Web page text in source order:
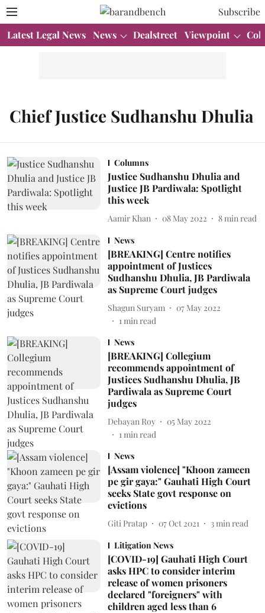
Subscribe
Latest Legal News News Dealstreet Viewpoint
Chief Justice Sudhanshu Dhulia
Columns
Justice Sudhanshu Dhulia and
Justice JB Pardiwala: Spotlight
this week
Aamir Khan 08 May 2022 8 min read
News
[BREAKING] Centre notifies
appointment of Justices
Sudhanshu Dhulia, JB Pardiwala
as Supreme Court judges
Shagun Suryam
07 May 2022
1min read
News
[BREAKING] Collegium
recommends appointment of
Justices Sudhanshu Dhulia, JB
Pardiwala as Supreme Court
judges
Debayan Roy
05 May 2022
1min read
News
[Assam violence] "Khoon zameen
pe gir gaya:" Gauhati High Court
seeks State govt response on
evictions
Giti Pratap 07 Oct 2021 3 min read
Litigation News
[COVID-19] Gauhati High Court
asks HPC to consider interim
release of women prisoners
declared "foreigners" with
children aged less than 6